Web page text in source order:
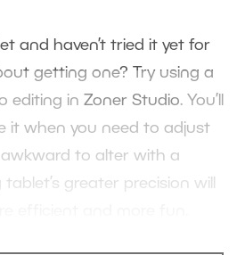
and haven’t tried it yet for
getting one? Try using a
editing in Zoner Studio. You’ll
it when you need to adjust
to alter with a
greater precision will